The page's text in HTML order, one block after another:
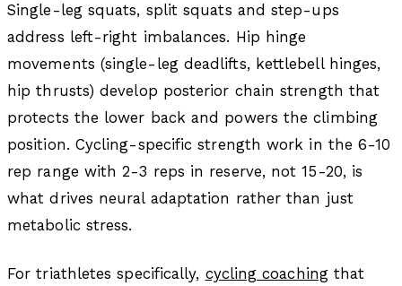
Single-leg squats, split squats and step-ups
address left-right imbalances. Hip hinge
movements (single-leg deadlifts, kettlebell hinges,
hip thrusts) develop posterior chain strength that
protects the lower back and powers the climbing
position. Cycling-specific strength work in the 6-10
rep range with 2-3 reps in reserve, not 15-20, is
what drives neural adaptation rather than just
metabolic stress.
For triathletes specifically, cycling coachingthat